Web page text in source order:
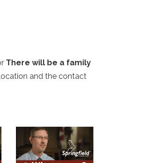
There will be a family
and the contact